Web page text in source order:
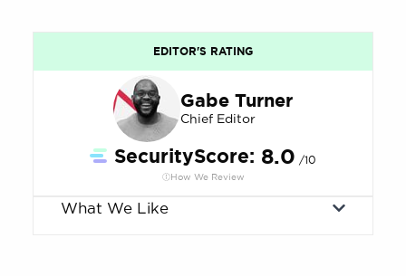
EDITOR'S RATING
Gabe Turner
Chief Editor
SecurityScore: 8.0 /10
How We Review
What We Like